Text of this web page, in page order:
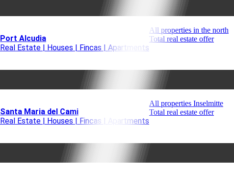
Port Alcudia
Real Estate | Houses | Fincas | Apartments
All properties in the north
Total real estate offer
Santa Maria del Cami
Real Estate | Houses | Fincas | Apartments
All properties Inselmitte
Total real estate offer